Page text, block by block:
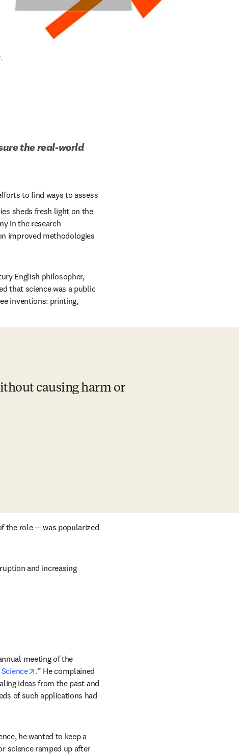
the real-world
to find ways to assess
sheds fresh light on the
in the research
improved methodologies
English philosopher,
that science was a public
inventions: printing,
causing harm or
the role — was popularized
and increasing
meeting of the
opens in new tab/window
.” He complained
ideas from the past and
of such applications had
he wanted to keep a
science ramped up after